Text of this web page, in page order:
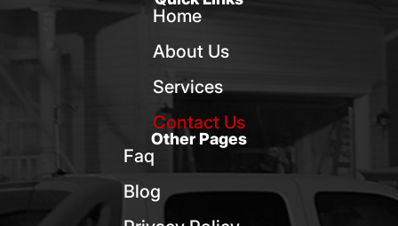
Home
About Us
Services
Contact Us
Other Pages
Faq
Blog